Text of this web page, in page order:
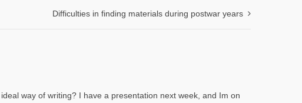
Difficulties in finding materials during postwar years
way of writing? I have a presentation next week, and Im on